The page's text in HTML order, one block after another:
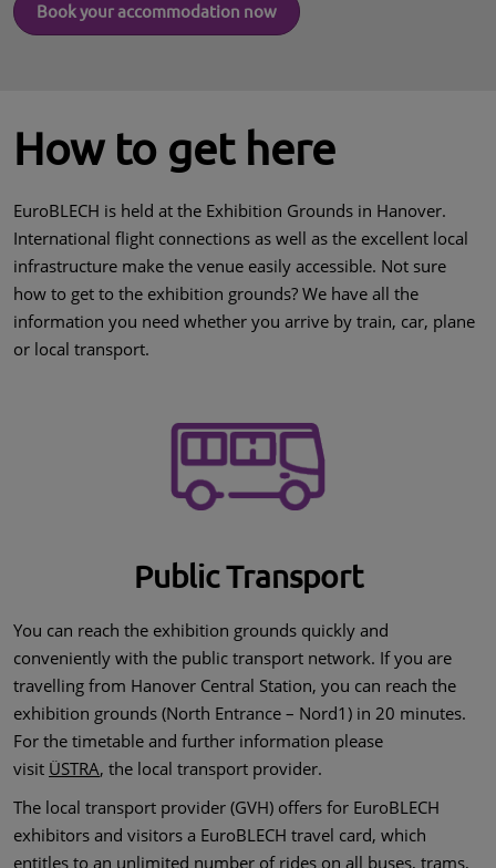
Book your accommodation now
How to get here
EuroBLECH is held at the Exhibition Grounds in Hanover.
International flight connections as well as the excellent local
infrastructure make the venue easily accessible. Not sure
how to get to the exhibition grounds? We have all the
information you need whether you arrive by train, car, plane
or local transport.
Public Transport
You can reach the exhibition grounds quickly and
conveniently with the public transport network. If you are
travelling from Hanover Central Station, you can reach the
exhibition grounds (North Entrance – Nord1) in 20 minutes.
For the timetable and further information please
visit ÜSTRA, the local transport provider.
The local transport provider (GVH) offers for EuroBLECH
exhibitors and visitors a EuroBLECH travel card, which
entitles to an unlimited number of rides on all buses, trams,